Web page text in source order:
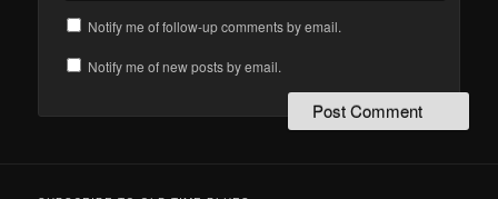
Notify me of follow-up comments by email.
Notify me of new posts by email.